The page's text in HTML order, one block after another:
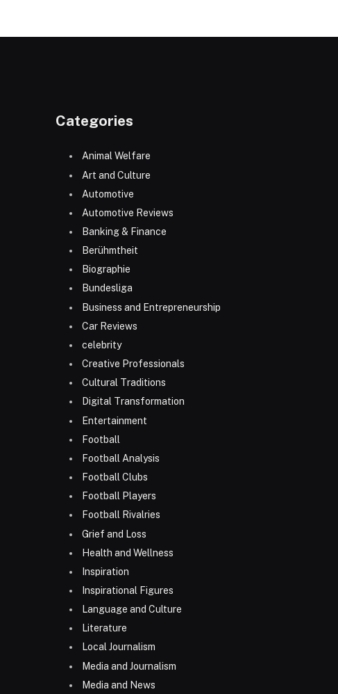
Categories
Animal Welfare
Art and Culture
Automotive
Automotive Reviews
Banking & Finance
Berühmtheit
Biographie
Bundesliga
Business and Entrepreneurship
Car Reviews
celebrity
Creative Professionals
Cultural Traditions
Digital Transformation
Entertainment
Football
Football Analysis
Football Clubs
Football Players
Football Rivalries
Grief and Loss
Health and Wellness
Inspiration
Inspirational Figures
Language and Culture
Literature
Local Journalism
Media and Journalism
Media and News